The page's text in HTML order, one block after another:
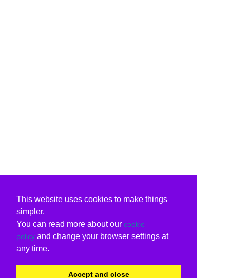
This website uses cookies to make things
simpler.
You can read more about our cookie
policy and change your browser settings at
any time.
Accept and close